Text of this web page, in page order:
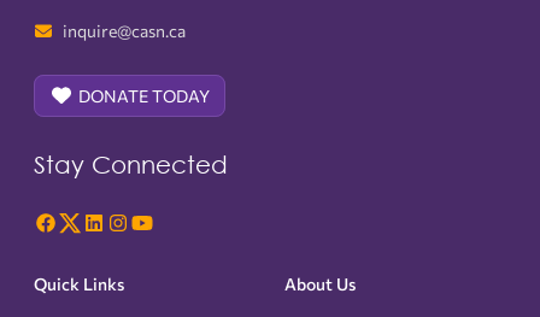
inquire@casn.ca
DONATE TODAY
Stay Connected
Quick Links About Us